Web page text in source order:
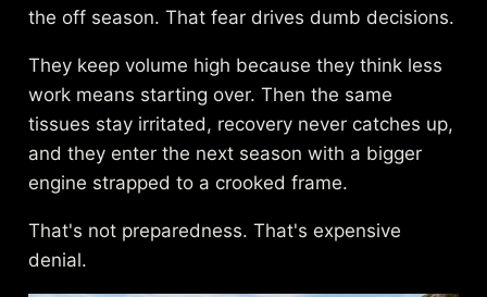
the off season. That fear drives dumb decisions.
They keep volume high because they think less
work means starting over. Then the same
tissues stay irritated, recovery never catches up,
and they enter the next season with a bigger
engine strapped to a crooked frame.
That's not preparedness. That's expensive
denial.